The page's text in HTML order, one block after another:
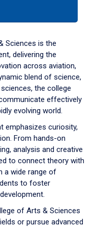
Sciences is the
delivering the
across aviation,
blend of science,
the college
effectively
evolving world.
emphasizes curiosity,
From hands-on
analysis and creative
to connect theory with
a wide range of
to foster
of Arts & Sciences
or pursue advanced